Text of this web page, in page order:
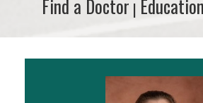
Find a Doctor
Find a Doctor | Education
Education